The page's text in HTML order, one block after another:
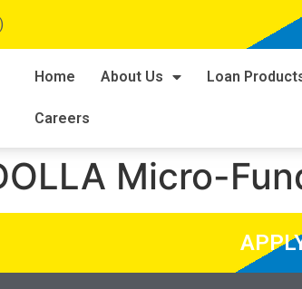
Home About Us Loan
Careers
Micro-